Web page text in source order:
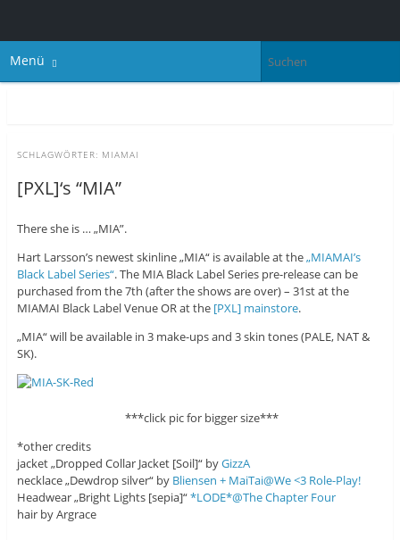
Menü
SCHLAGWÖRTER: MIAMAI
[PXL]‘s “MIA”
There she is … „MIA”.
Hart Larsson’s newest skinline „MIA“ is available at the„MIAMAI’s
Black Label Series“. The MIA Black Label Series pre-release can be
purchased from the 7th (after the shows are over) – 31st at the
MIAMAI Black Label Venue OR at the [PXL] mainstore.
„MIA“ will be available in 3 make-ups and 3 skin tones (PALE, NAT &
SK).
***click pic for bigger size***
*other credits
jacket „Dropped Collar Jacket [Soil]“ byGizzA
necklace „Dewdrop silver“ by Bliensen + MaiTai@We <3 Role-Play!
Headwear „Bright Lights [sepia]“*LODE*@The Chapter Four
hair by Argrace